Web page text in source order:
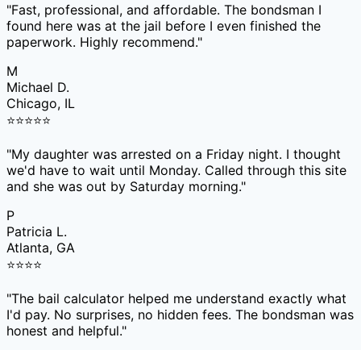
"Fast, professional, and affordable. The bondsman I
found here was at the jail before I even finished the
paperwork. Highly recommend."
M
Michael D.
Chicago, IL
⭐⭐⭐⭐⭐
"My daughter was arrested on a Friday night. I thought
we'd have to wait until Monday. Called through this site
and she was out by Saturday morning."
P
Patricia L.
Atlanta, GA
⭐⭐⭐⭐
"The bail calculator helped me understand exactly what
I'd pay. No surprises, no hidden fees. The bondsman was
honest and helpful."